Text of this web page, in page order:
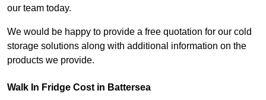
our team today.
We would be happy to provide a free quotation for our cold
storage solutions along with additional information on the
products we provide.
Walk In Fridge Cost in Battersea